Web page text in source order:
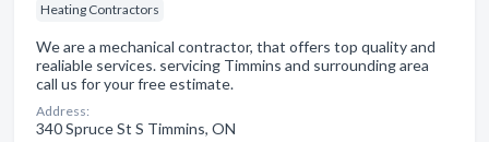
Heating Contractors
We are a mechanical contractor, that offers top quality and
realiable services. servicing Timmins and surrounding area
call us for your free estimate.
Address:
340 Spruce St S Timmins, ON